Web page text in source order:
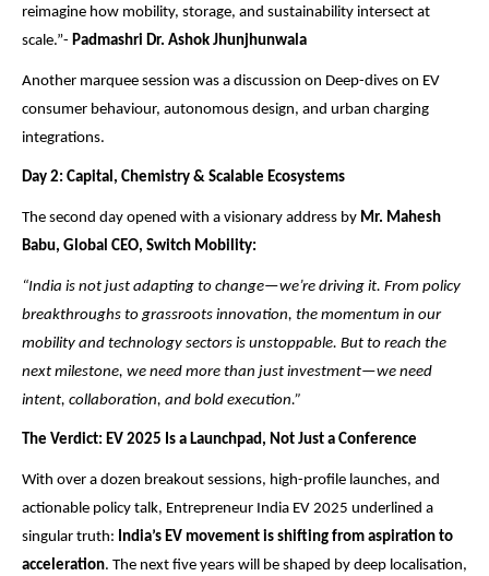
reimagine how mobility, storage, and sustainability intersect at
scale.”- Padmashri Dr. Ashok Jhunjhunwala
Another marquee session was a discussion on Deep-dives on EV
consumer behaviour, autonomous design, and urban charging
integrations.
Day 2: Capital, Chemistry & Scalable Ecosystems
The second day opened with a visionary address by Mr. Mahesh
Babu, Global CEO, Switch Mobility:
“India is not just adapting to change—we’re driving it. From policy
breakthroughs to grassroots innovation, the momentum in our
mobility and technology sectors is unstoppable. But to reach the
next milestone, we need more than just investment—we need
intent, collaboration, and bold execution.”
The Verdict: EV 2025 Is a Launchpad, Not Just a Conference
With over a dozen breakout sessions, high-profile launches, and
actionable policy talk, Entrepreneur India EV 2025 underlined a
singular truth: India’s EV movement is shifting from aspiration to
acceleration. The next five years will be shaped by deep localisation,